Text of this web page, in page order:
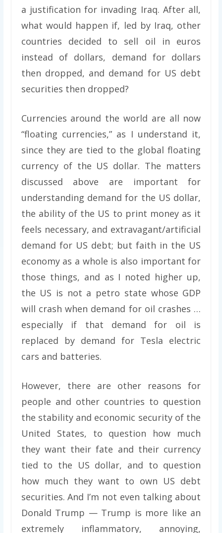
a justification for invading Iraq. After all,
what would happen if, led by Iraq, other
countries decided to sell oil in euros
instead of dollars, demand for dollars
then dropped, and demand for US debt
securities then dropped?
Currencies around the world are all now
“floating currencies,” as I understand it,
since they are tied to the global floating
currency of the US dollar. The matters
discussed above are important for
understanding demand for the US dollar,
the ability of the US to print money as it
feels necessary, and extravagant/artificial
demand for US debt; but faith in the US
economy as a whole is also important for
those things, and as I noted higher up,
the US is not a petro state whose GDP
will crash when demand for oil crashes …
especially if that demand for oil is
replaced by demand for Tesla electric
cars and batteries.
However, there are other reasons for
people and other countries to question
the stability and economic security of the
United States, to question how much
they want their fate and their currency
tied to the US dollar, and to question
how much they want to own US debt
securities. And I’m not even talking about
Donald Trump — Trump is more like an
extremely inflammatory, annoying,